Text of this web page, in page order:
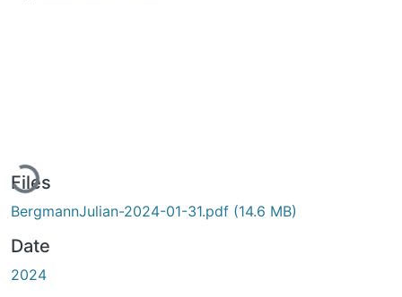
Files
BergmannJulian-2024-01-31.pdf (14.6 MB)
Date
2024